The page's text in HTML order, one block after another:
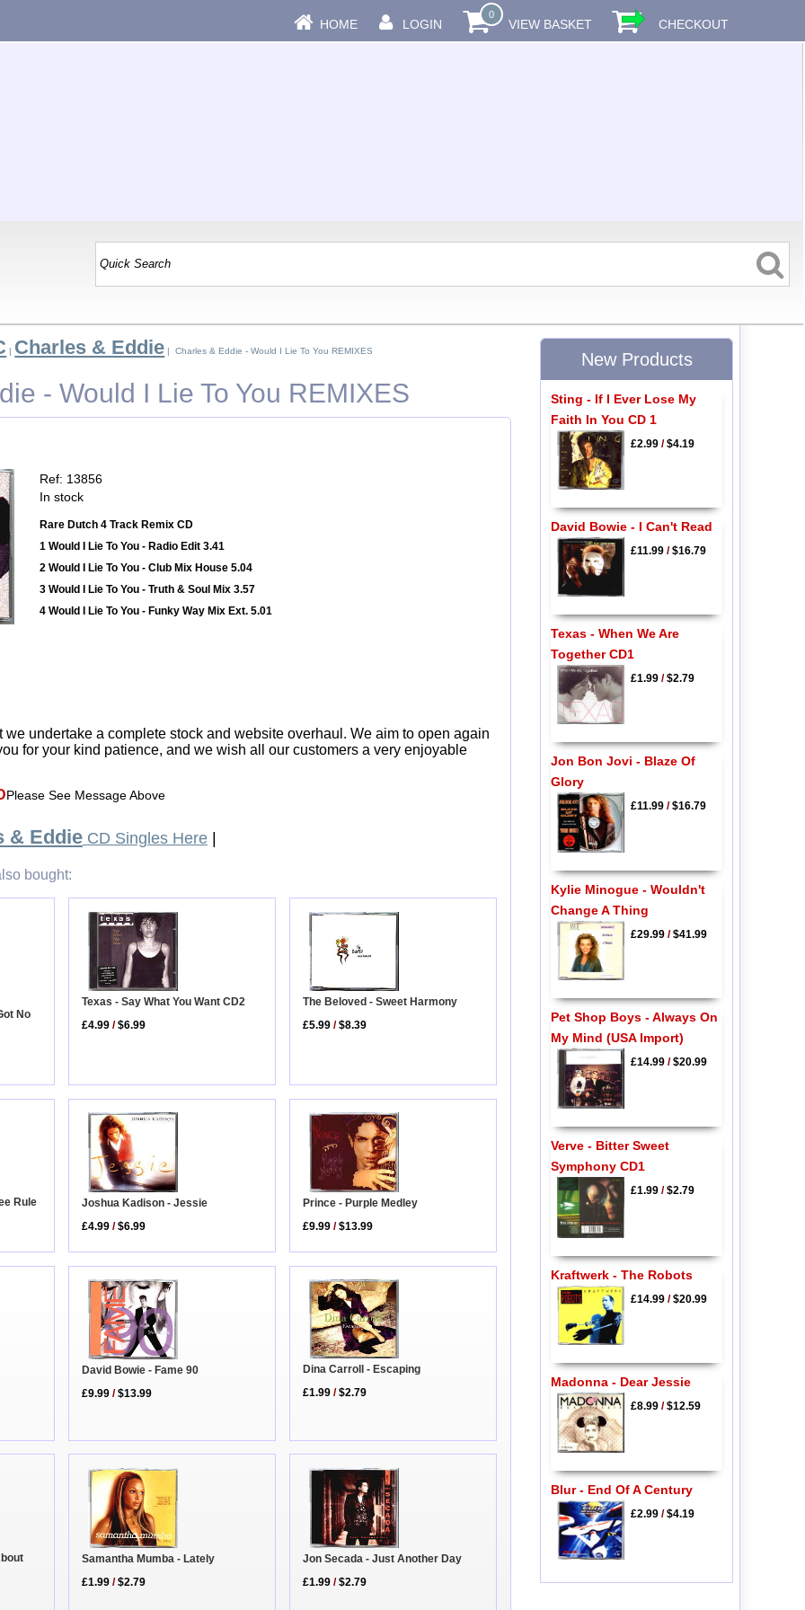
HOME LOGIN
0
VIEW BASKET CHECKOUT
| Charles & Eddie | Charles & Eddie - Would I Lie To You REMIXES
- Would I Lie To You REMIXES
Ref: 13856
In stock
Rare Dutch 4 Track Remix CD
1 Would I Lie To You - Radio Edit 3.41
2 Would I Lie To You - Club Mix House 5.04
3 Would I Lie To You - Truth & Soul Mix 3.57
4 Would I Lie To You - Funky Way Mix Ext. 5.01
undertake a complete stock and website overhaul. We aim to open again
for your kind patience, and we wish all our customers a very enjoyable
Please See Message Above
& Eddie CD Singles Here
bought:
No
Texas - Say What You Want CD2
£4.99 /$6.99
The Beloved - Sweet Harmony
£5.99 /$8.39
Rule
Joshua Kadison - Jessie
£4.99 /$6.99
Prince - Purple Medley
£9.99 /$13.99
David Bowie - Fame 90
£9.99 /$13.99
Dina Carroll - Escaping
£1.99 /$2.79
Samantha Mumba - Lately
£1.99 /$2.79
Jon Secada - Just Another Day
£1.99 /$2.79
New Products
Sting - If I Ever Lose My
Faith In You CD 1
£2.99/$4.19
David Bowie - I Can't Read
£11.99/$16.79
Texas - When We Are
Together CD1
£1.99/$2.79
Jon Bon Jovi - Blaze Of
Glory
£11.99/$16.79
Kylie Minogue - Wouldn't
Change A Thing
£29.99/$41.99
Pet Shop Boys - Always On
My Mind (USA Import)
£14.99/$20.99
Verve - Bitter Sweet
Symphony CD1
£1.99/$2.79
Kraftwerk - The Robots
£14.99/$20.99
Madonna - Dear Jessie
£8.99/$12.59
Blur - End Of A Century
£2.99/$4.19